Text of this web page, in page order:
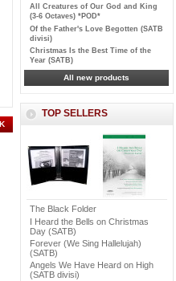
All Creatures of Our God and King
(3-6 Octaves) *POD*
Of the Father's Love Begotten (SATB
divisi)
Christmas Is the Best Time of the
Year (SATB)
All new products
TOP SELLERS
The Black Folder
I Heard the Bells on Christmas
Day (SATB)
Forever (We Sing Hallelujah)
(SATB)
Angels We Have Heard on High
(SATB divisi)